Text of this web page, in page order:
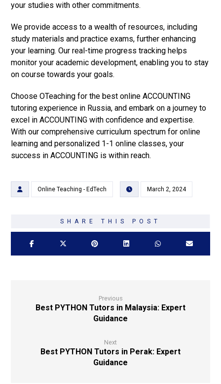
your studies with other commitments.
We provide access to a wealth of resources, including
study materials and practice exams, further enhancing
your learning. Our real-time progress tracking helps
monitor your academic development, enabling you to stay
on course towards your goals.
Choose OTeaching for the best online ACCOUNTING
tutoring experience in Russia, and embark on a journey to
excel in ACCOUNTING with confidence and expertise.
With our comprehensive curriculum spectrum for online
learning and personalized 1-1 online classes, your
success in ACCOUNTING is within reach.
Online Teaching - EdTech March 2, 2024
Previous
Best PYTHON Tutors in Malaysia: Expert
Guidance
Next
Best PYTHON Tutors in Perak: Expert
Guidance